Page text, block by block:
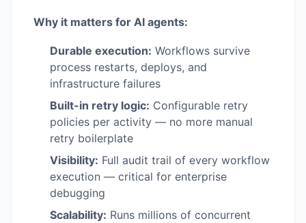
Why it matters for AI agents:
Durable execution: Workflows survive
process restarts, deploys, and
infrastructure failures
Built-in retry logic: Configurable retry
policies per activity — no more manual
retry boilerplate
Visibility: Full audit trail of every workflow
execution — critical for enterprise
debugging
Scalability: Runs millions of concurrent